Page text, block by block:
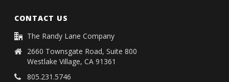
CONTACT US
The Randy Lane Company
2660 Townsgate Road, Suite 800
Westlake Village, CA 91361
805.231.5746